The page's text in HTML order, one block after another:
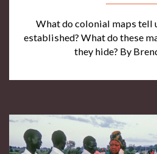
What do colonial maps tell
established? What do these
they hide? By